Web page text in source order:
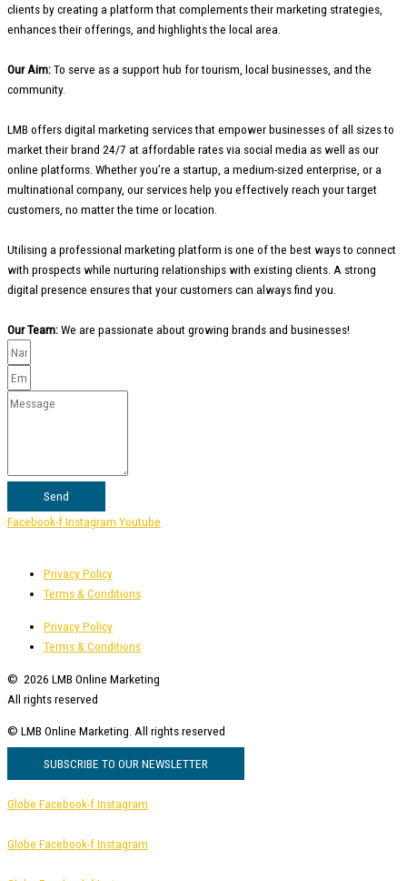
clients by creating a platform that complements their marketing strategies,
enhances their offerings, and highlights the local area.
Our Aim:To serve as a support hub for tourism, local businesses, and the
community.
LMB offers digital marketing services that empower businesses of all sizes to
market their brand 24/7 at affordable rates via social media as well as our
online platforms. Whether you’re a startup, a medium-sized enterprise, or a
multinational company, our services help you effectively reach your target
customers, no matter the time or location.
Utilising a professional marketing platform is one of the best ways to connect
with prospects while nurturing relationships with existing clients. A strong
digital presence ensures that your customers can always find you.
Our Team:We are passionate about growing brands and businesses!
Send
Facebook-fInstagram Youtube
Privacy Policy
Terms & Conditions
Privacy Policy
Terms & Conditions
© 2026 LMB Online Marketing
All rights reserved
© LMB Online Marketing. All rights reserved
SUBSCRIBE TO OUR NEWSLETTER
Globe Facebook-fInstagram
Globe Facebook-fInstagram